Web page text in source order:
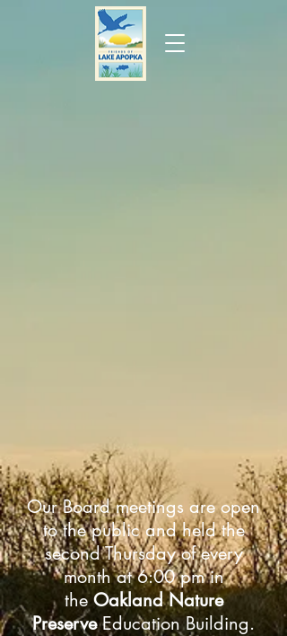
Our Board meetings are open
to the public and held the
second Thursday of every
month at 6:00 pm in
theOakland Nature
PreserveEducation Building.